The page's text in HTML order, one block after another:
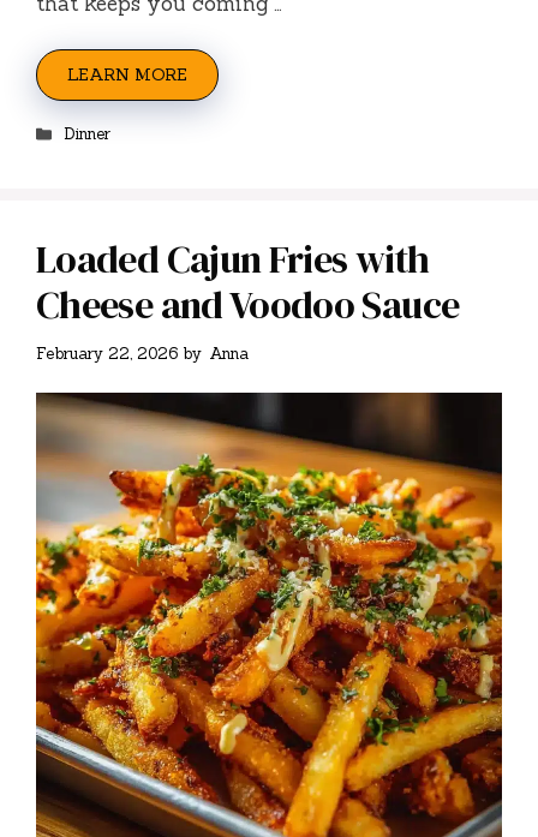
LEARN MORE
Categories
Dinner
Loaded Cajun Fries with
Cheese and Voodoo Sauce
February 22, 2026 by Anna